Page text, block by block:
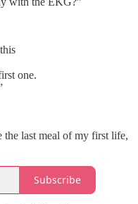
one.
the last meal of my first life,
Subscribe